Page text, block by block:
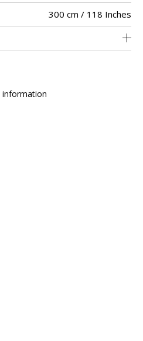
300 cm / 118 Inches
<2%
Free match
-
Non-railroaded
256
India
information